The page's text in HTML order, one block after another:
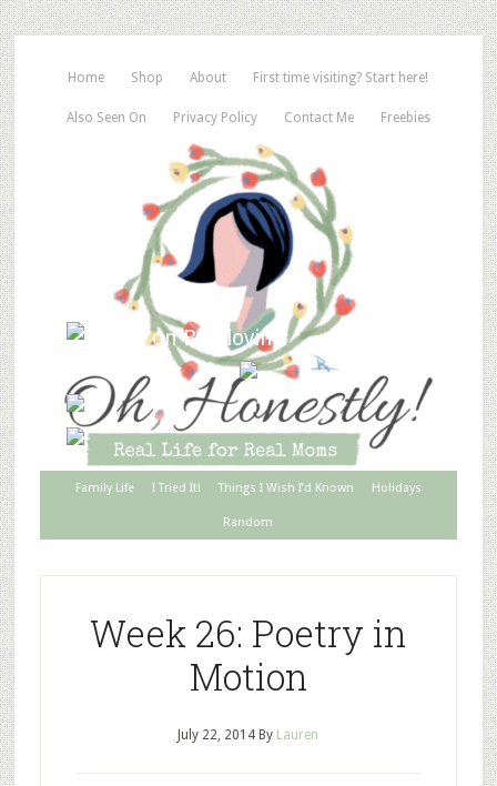
Home Shop About First time visiting? Start here!
Also Seen On Privacy Policy Contact Me Freebies
Family Life I Tried It! Things I Wish I’d Known Holidays
Random
Week 26: Poetry in
Motion
July 22, 2014 By Lauren